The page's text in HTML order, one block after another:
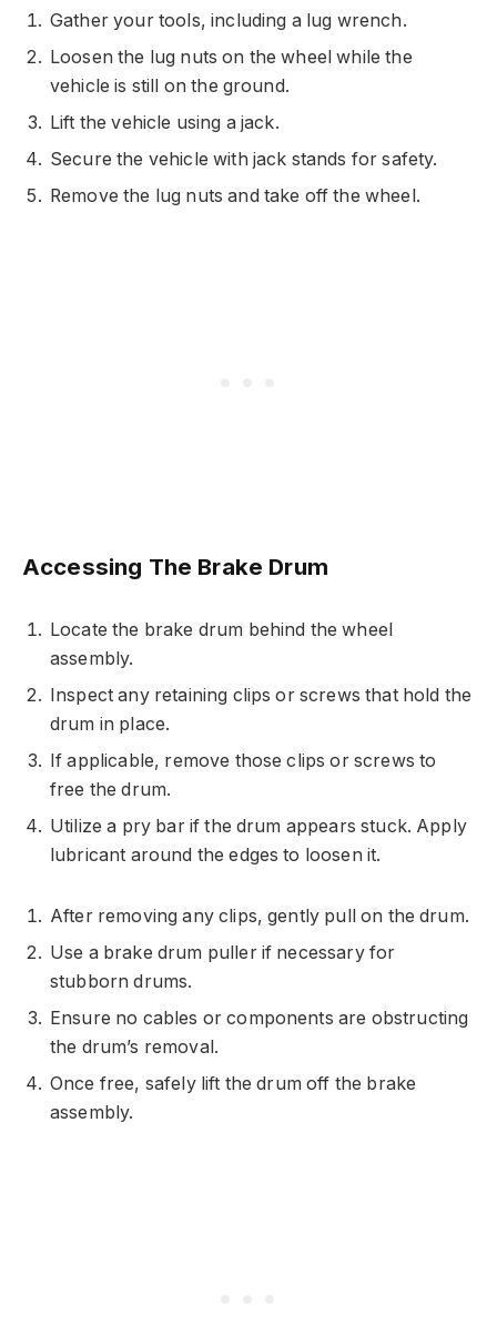
Gather your tools, including a lug wrench.
Loosen the lug nuts on the wheel while the
vehicle is still on the ground.
Lift the vehicle using a jack.
Secure the vehicle with jack stands for safety.
Remove the lug nuts and take off the wheel.
Accessing The Brake Drum
Locate the brake drum behind the wheel
assembly.
Inspect any retaining clips or screws that hold the
drum in place.
If applicable, remove those clips or screws to
free the drum.
Utilize a pry bar if the drum appears stuck. Apply
lubricant around the edges to loosen it.
After removing any clips, gently pull on the drum.
Use a brake drum puller if necessary for
stubborn drums.
Ensure no cables or components are obstructing
the drum’s removal.
Once free, safely lift the drum off the brake
assembly.